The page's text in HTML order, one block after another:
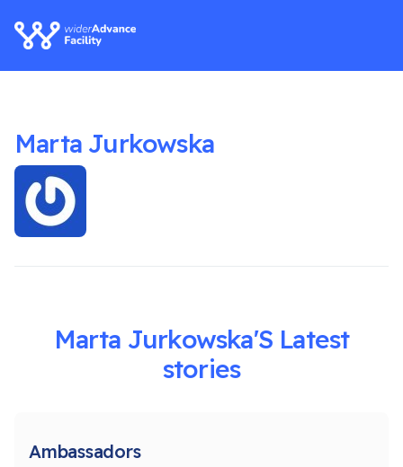
Marta Jurkowska
Marta Jurkowska'S Latest
stories
Ambassadors